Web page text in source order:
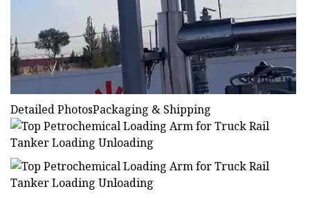
Detailed PhotosPackaging & Shipping